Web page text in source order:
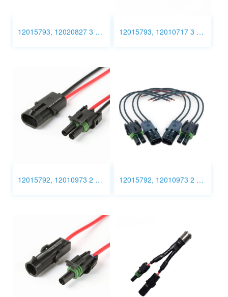
12015793, 12020827 3 Pin Connector Wiring 12015793, 12010717 3 Pin Connector Wiring
12015792, 12010973 2 Pin Connector Wiring harness 12015792, 12010973 2 Pin Connector wiring